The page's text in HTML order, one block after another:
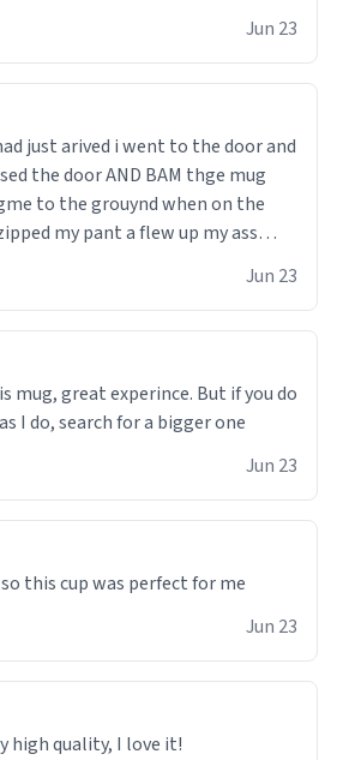
Jun 23
just arived i went to the door and
the door AND BAM thge mug
to the grouynd when on the
my pant a flew up my ass
Jun 23
mug, great experince. But if you do
I do, search for a bigger one
Jun 23
this cup was perfect for me
Jun 23
high quality, I love it!